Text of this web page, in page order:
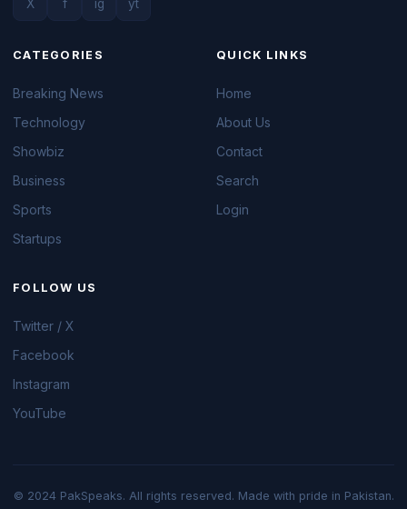
X f ig yt
CATEGORIES
Breaking News
Technology
Showbiz
Business
Sports
Startups
QUICK LINKS
Home
About Us
Contact
Search
Login
FOLLOW US
Twitter / X
Facebook
Instagram
YouTube
© 2024 PakSpeaks. All rights reserved. Made with pride in Pakistan.